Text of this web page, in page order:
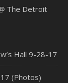
The Detroit
Hall 9-28-17
(Photos)